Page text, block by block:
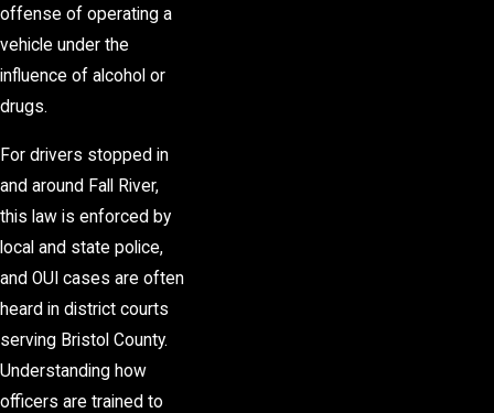
offense of operating a
vehicle under the
influence of alcohol or
drugs.
For drivers stopped in
and around Fall River,
this law is enforced by
local and state police,
and OUI cases are often
heard in district courts
serving Bristol County.
Understanding how
officers are trained to